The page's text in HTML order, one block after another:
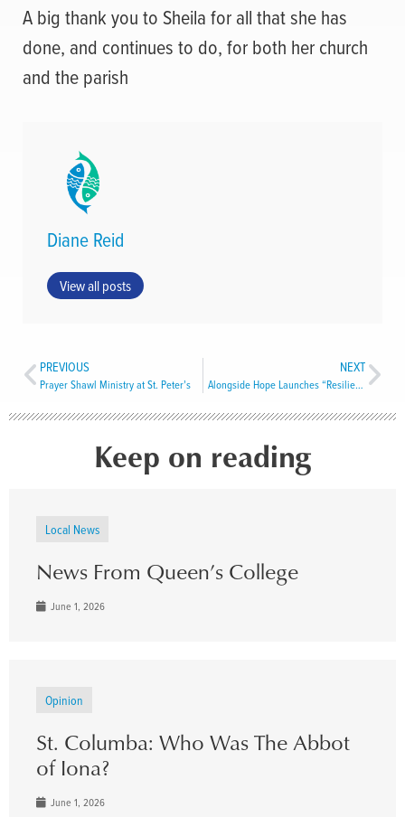
A big thank you to Sheila for all that she has
done, and continues to do, for both her church
and the parish
Diane Reid
View all posts
PREVIOUS
Prayer Shawl Ministry at St. Peter’s
NEXT
Alongside Hope Launches “Resilience Fund” to Counter USAID Cuts
Keep on reading
Local News
News From Queen’s College
June 1, 2026
Opinion
St. Columba: Who Was The Abbot
of Iona?
June 1, 2026